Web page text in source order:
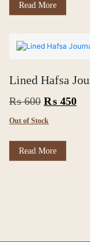
Read More
Lined Hafsa
₨600 Original
price
₨ 600.
₨ 450
Out of Stock
Read More